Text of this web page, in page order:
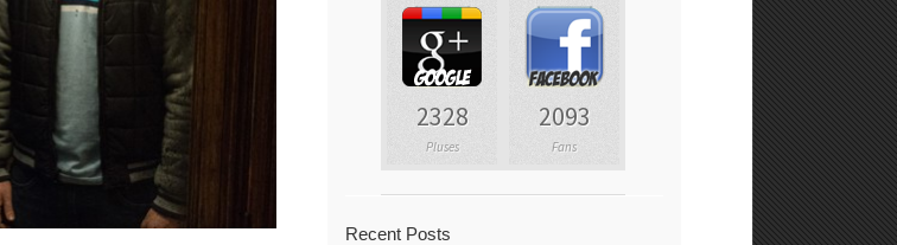
2328
Pluses
2093
Fans
Recent Posts